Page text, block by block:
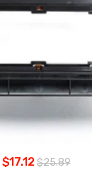
$17.12$25.89